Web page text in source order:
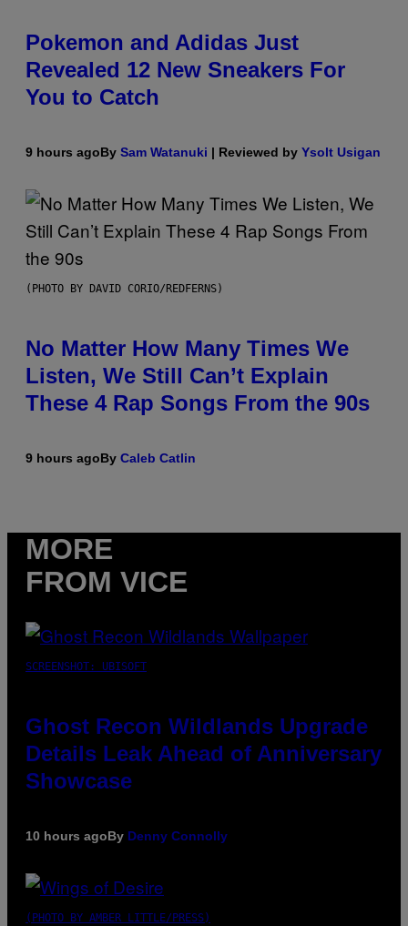
Pokemon and Adidas Just
Revealed 12 New Sneakers For
You to Catch
9 hours agoBy Sam Watanuki | Reviewed by Ysolt Usigan
(PHOTO BY DAVID CORIO/REDFERNS)
No Matter How Many Times We
Listen, We Still Can’t Explain
These 4 Rap Songs From the 90s
9 hours agoBy Caleb Catlin
MORE
FROM VICE
SCREENSHOT: UBISOFT
Ghost Recon Wildlands Upgrade
Details Leak Ahead of Anniversary
Showcase
10 hours agoBy Denny Connolly
(PHOTO BY AMBER LITTLE/PRESS)